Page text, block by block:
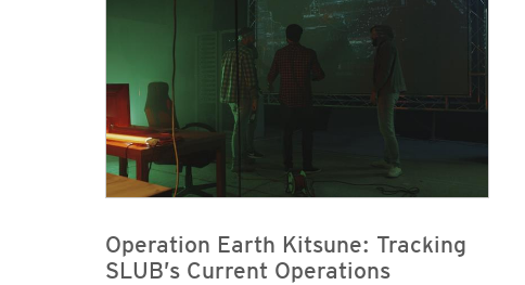
Operation Earth Kitsune: Tracking
SLUB’s Current Operations